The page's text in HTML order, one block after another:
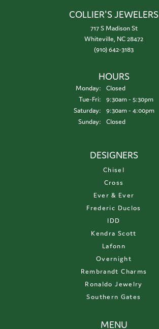
COLLIER'S JEWELERS
717 S Madison St
Whiteville, NC 28472
(910) 642-3183
HOURS
Monday:
Closed
Tue-Fri:Tuesday - Friday:
9:30am - 5:30pm
Saturday:
9:30am - 4:00pm
Sunday:
Closed
DESIGNERS
Chisel
Cross
Ever & Ever
Frederic Duclos
IDD
Kendra Scott
Lafonn
Overnight
Rembrandt Charms
Ronaldo Jewelry
Southern Gates
MENU